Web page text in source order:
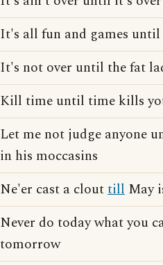
It's all fun and games
It's not over until the fat
Kill time until time kills
Let me not judge anyone
in his moccasins
Ne'er cast a clouttill May
Never do today what you
tomorrow